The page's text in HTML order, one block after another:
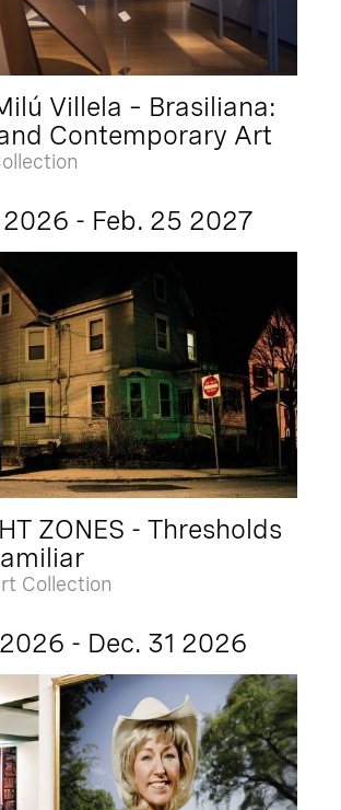
Villela – Brasiliana:
Contemporary Art
- Feb. 25 2027
ZONES - Thresholds
Collection
- Dec. 31 2026